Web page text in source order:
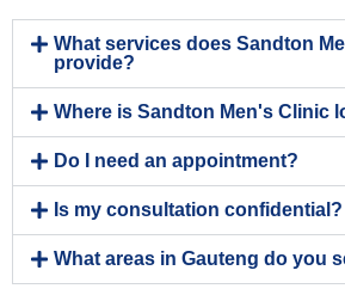
What services does Sandton
provide?
Where is Sandton Men's Clinic
Do I need an appointment?
Is my consultation confidential?
What areas in Gauteng do you